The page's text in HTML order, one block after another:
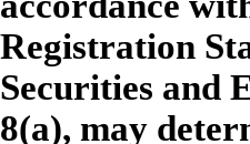
Registration
Securities and
8(a), may